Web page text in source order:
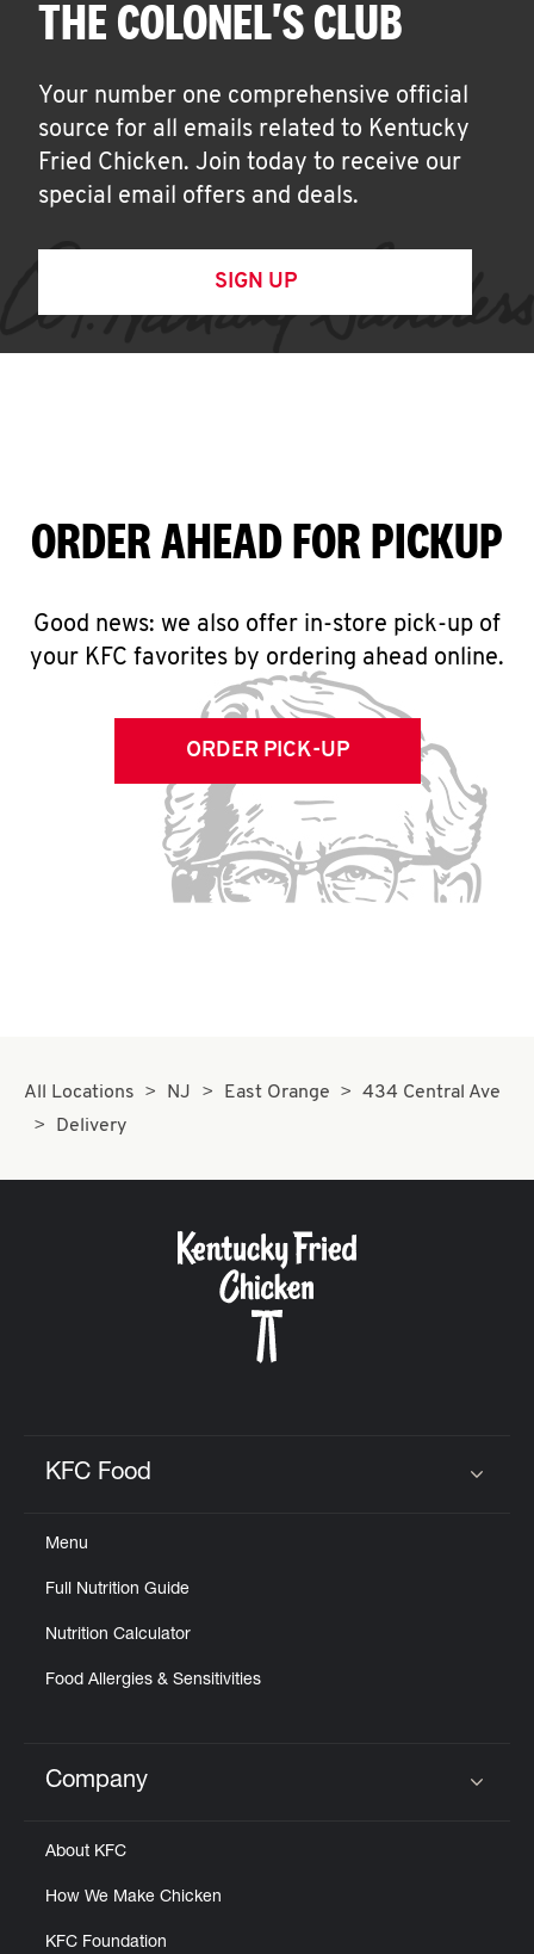
THE COLONEL'S CLUB
Your number one comprehensive official
source for all emails related to Kentucky
Fried Chicken. Join today to receive our
special email offers and deals.
SIGN UP
ORDER AHEAD FOR PICKUP
Good news: we also offer in-store pick-up of
your KFC favorites by ordering ahead online.
ORDER PICK-UP
All Locations NJ East Orange
434 Central Ave
Delivery
KFC Food
Menu
Full Nutrition Guide
Nutrition Calculator
Food Allergies & Sensitivities
Click to expand or collapse content
Company
About KFC
How We Make Chicken
KFC Foundation